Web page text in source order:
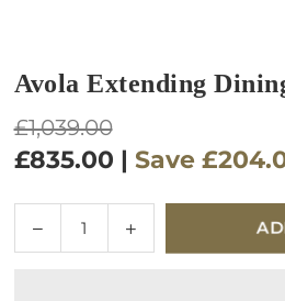
Avola Extending
Regular
price
£1,039.00
£835.00 | Save
Decrease
quantity
Increase
quantity